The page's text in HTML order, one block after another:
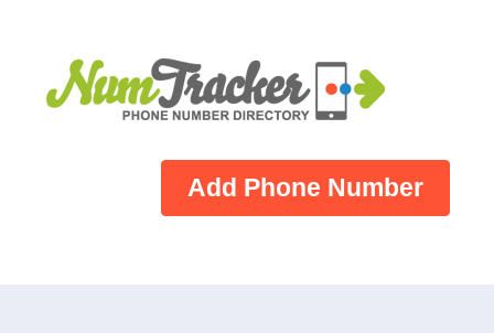
Add Phone Number